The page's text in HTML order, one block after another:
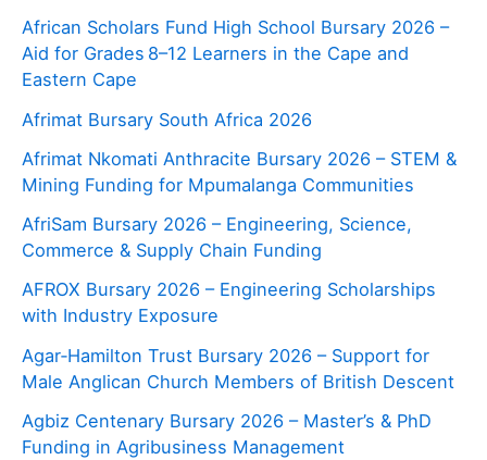
African Scholars Fund High School Bursary 2026 –
Aid for Grades 8–12 Learners in the Cape and
Eastern Cape
Afrimat Bursary South Africa 2026
Afrimat Nkomati Anthracite Bursary 2026 – STEM &
Mining Funding for Mpumalanga Communities
AfriSam Bursary 2026 – Engineering, Science,
Commerce & Supply Chain Funding
AFROX Bursary 2026 – Engineering Scholarships
with Industry Exposure
Agar‑Hamilton Trust Bursary 2026 – Support for
Male Anglican Church Members of British Descent
Agbiz Centenary Bursary 2026 – Master’s & PhD
Funding in Agribusiness Management